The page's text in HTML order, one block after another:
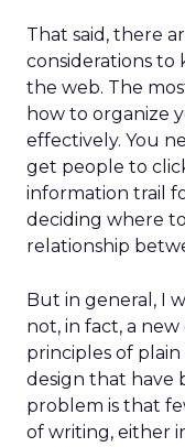
That said, there
considerations
the web. The
how to organize
effectively. You
get people to
information trail
deciding where
relationship
But in general, I
not, in fact, a
principles of
design that have
problem is that
of writing, either